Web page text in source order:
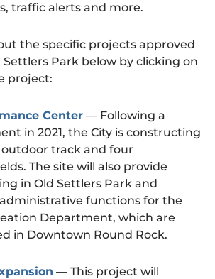
traffic alerts and more.
the specific projects approved
Settlers Park below by clicking on
project:
Center — Following a
in 2021, the City is constructing
track and four
The site will also provide
in Old Settlers Park and
functions for the
Department, which are
in Downtown Round Rock.
— This project will